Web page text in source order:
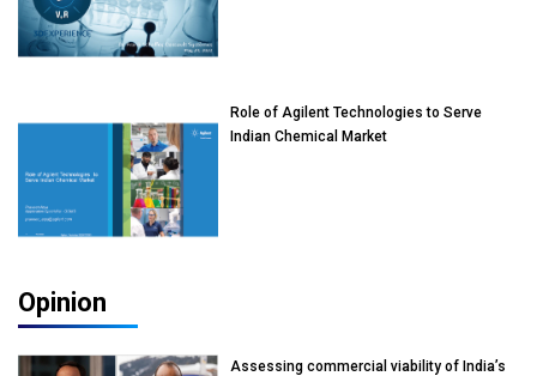
Role of Agilent Technologies to Serve
Indian Chemical Market
Opinion
Assessing commercial viability of India’s